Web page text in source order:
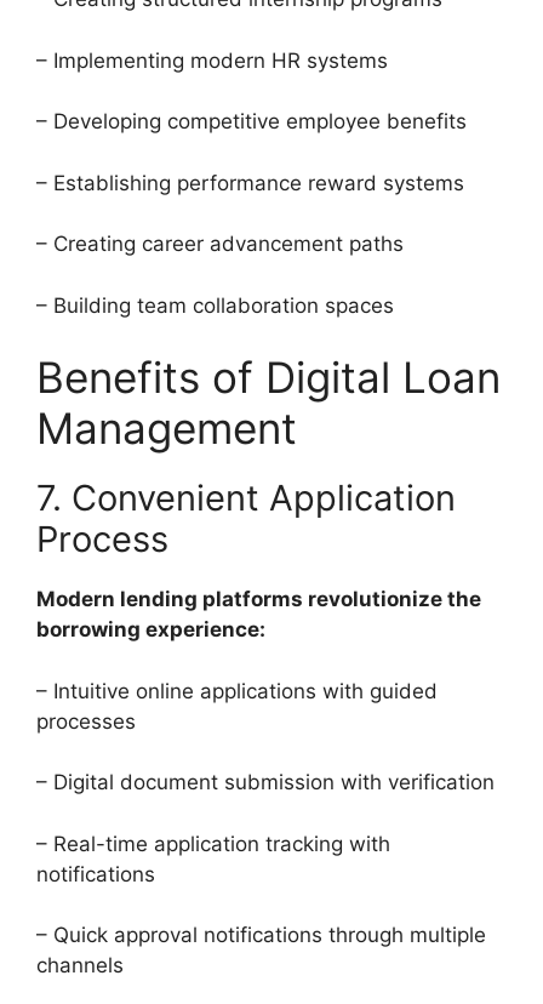
– Implementing modern HR systems
– Developing competitive employee benefits
– Establishing performance reward systems
– Creating career advancement paths
– Building team collaboration spaces
Benefits of Digital Loan
Management
7. Convenient Application
Process
Modern lending platforms revolutionize the
borrowing experience:
– Intuitive online applications with guided
processes
– Digital document submission with verification
– Real-time application tracking with
notifications
– Quick approval notifications through multiple
channels